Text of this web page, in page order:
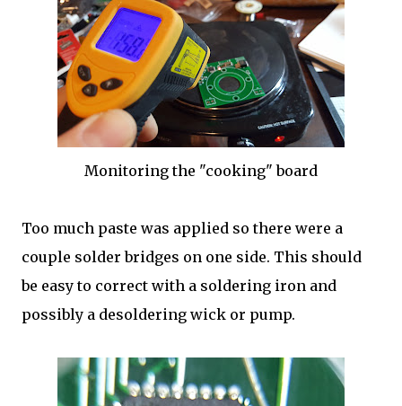
Monitoring the "cooking" board
Too much paste was applied so there were a
couple solder bridges on one side. This should
be easy to correct with a soldering iron and
possibly a desoldering wick or pump.